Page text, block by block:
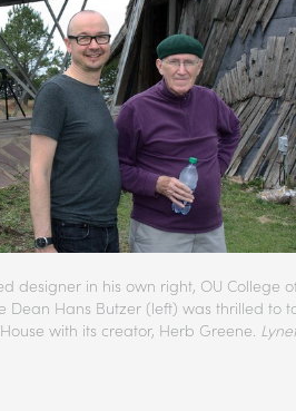
designer in his own right, OU College
Dean Hans Butzer (left) was thrilled to
with its creator, Herb Greene.